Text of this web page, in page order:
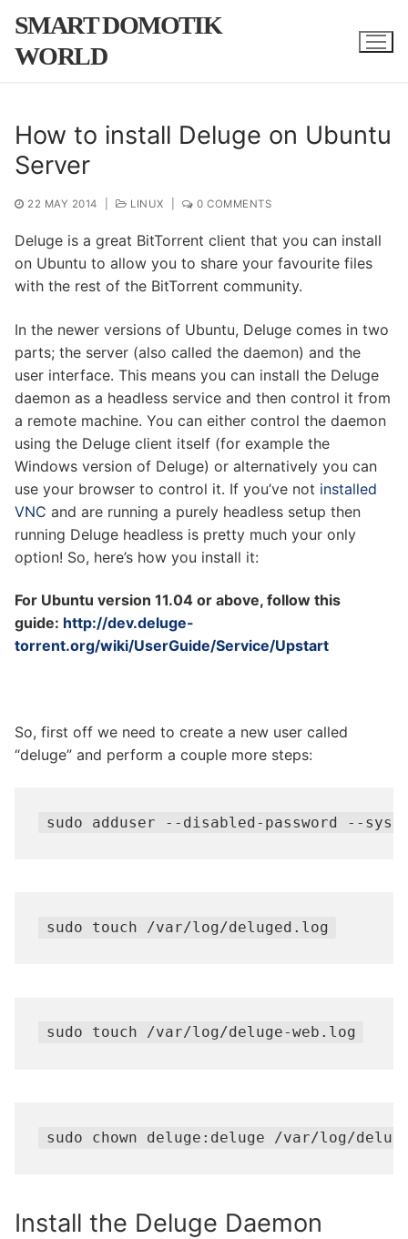
content
SMART DOMOTIK
WORLD
How to install Deluge on Ubuntu
Server
22 MAY 2014 LINUX 0 COMMENTS
Deluge is a great BitTorrent client that you can install
on Ubuntu to allow you to share your favourite files
with the rest of the BitTorrent community.
In the newer versions of Ubuntu, Deluge comes in two
parts; the server (also called the daemon) and the
user interface. This means you can install the Deluge
daemon as a headless service and then control it from
a remote machine. You can either control the daemon
using the Deluge client itself (for example the
Windows version of Deluge) or alternatively you can
use your browser to control it. If you’ve not installed
VNC and are running a purely headless setup then
running Deluge headless is pretty much your only
option! So, here’s how you install it:
For Ubuntu version 11.04 or above, follow this
guide: http://dev.deluge-
torrent.org/wiki/UserGuide/Service/Upstart
So, first off we need to create a new user called
“deluge” and perform a couple more steps:
sudo adduser --disabled-password --
sudo touch /var/log/deluged.log
sudo touch /var/log/deluge-web.log
sudo chown deluge:deluge /var/log/
Install the Deluge Daemon